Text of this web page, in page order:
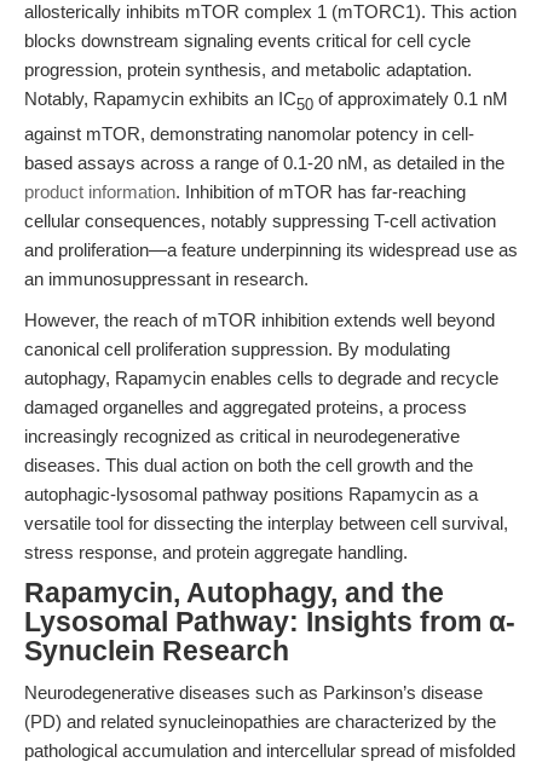
allosterically inhibits mTOR complex 1 (mTORC1). This action
blocks downstream signaling events critical for cell cycle
progression, protein synthesis, and metabolic adaptation.
Notably, Rapamycin exhibits an IC50 of approximately 0.1 nM
against mTOR, demonstrating nanomolar potency in cell-
based assays across a range of 0.1-20 nM, as detailed in the
product information. Inhibition of mTOR has far-reaching
cellular consequences, notably suppressing T-cell activation
and proliferation—a feature underpinning its widespread use as
an immunosuppressant in research.
However, the reach of mTOR inhibition extends well beyond
canonical cell proliferation suppression. By modulating
autophagy, Rapamycin enables cells to degrade and recycle
damaged organelles and aggregated proteins, a process
increasingly recognized as critical in neurodegenerative
diseases. This dual action on both the cell growth and the
autophagic-lysosomal pathway positions Rapamycin as a
versatile tool for dissecting the interplay between cell survival,
stress response, and protein aggregate handling.
Rapamycin, Autophagy, and the
Lysosomal Pathway: Insights from α-
Synuclein Research
Neurodegenerative diseases such as Parkinson’s disease
(PD) and related synucleinopathies are characterized by the
pathological accumulation and intercellular spread of misfolded